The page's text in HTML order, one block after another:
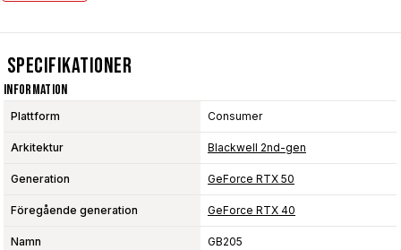
Specifikationer
Information
Plattform Consumer
Arkitektur Blackwell 2nd-gen
Generation GeForce RTX 50
Föregående generation GeForce RTX 40
Namn GB205